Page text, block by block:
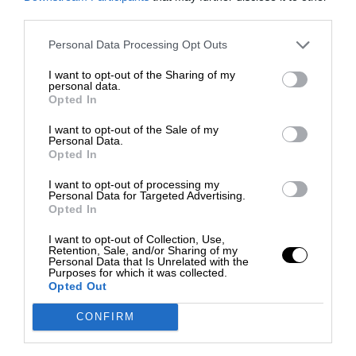
Personal Data Processing Opt Outs
I want to opt-out of the Sharing of my
personal data.
Opted In
I want to opt-out of the Sale of my
Personal Data.
Opted In
I want to opt-out of processing my
Personal Data for Targeted Advertising.
Opted In
I want to opt-out of Collection, Use,
Retention, Sale, and/or Sharing of my
Personal Data that Is Unrelated with the
Purposes for which it was collected.
Opted Out
CONFIRM